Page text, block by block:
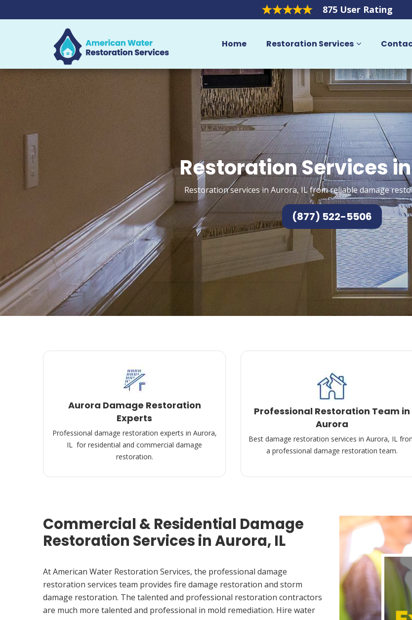
875 User Rating
Home Restoration Services
Restoration Services
Restoration services in Aurora, IL from reliable damage
(877) 522-5506
Aurora Damage Restoration
Experts
Professional damage restoration experts in Aurora,
IL for residential and commercial damage
restoration.
Professional Restoration Team in
Aurora
Best damage restoration services in Aurora, IL
a professional damage restoration team.
Commercial & Residential Damage
Restoration Services in Aurora, IL
At American Water Restoration Services, the professional damage
restoration services team provides fire damage restoration and storm
damage restoration. The talented and professional restoration contractors
are much more talented and professional in mold remediation. Hire water